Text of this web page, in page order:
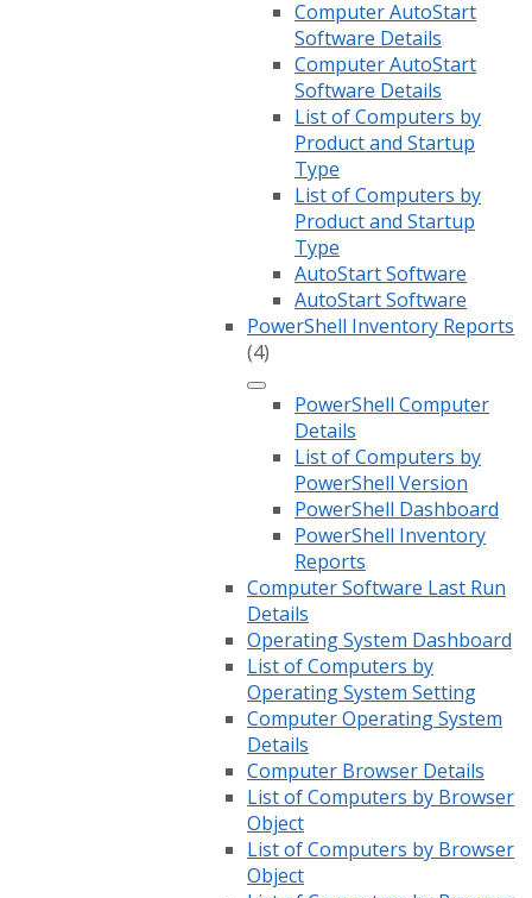
Computer AutoStart
Software Details
Computer AutoStart
Software Details
List of Computers by
Product and Startup
Type
List of Computers by
Product and Startup
Type
AutoStart Software
AutoStart Software
PowerShell Inventory Reports
(4)
PowerShell Computer
Details
List of Computers by
PowerShell Version
PowerShell Dashboard
PowerShell Inventory
Reports
Computer Software Last Run
Details
Operating System Dashboard
List of Computers by
Operating System Setting
Computer Operating System
Details
Computer Browser Details
List of Computers by Browser
Object
List of Computers by Browser
Object